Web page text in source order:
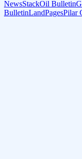
NewsStackOil Bulletin
BulletinLandPagesPilar